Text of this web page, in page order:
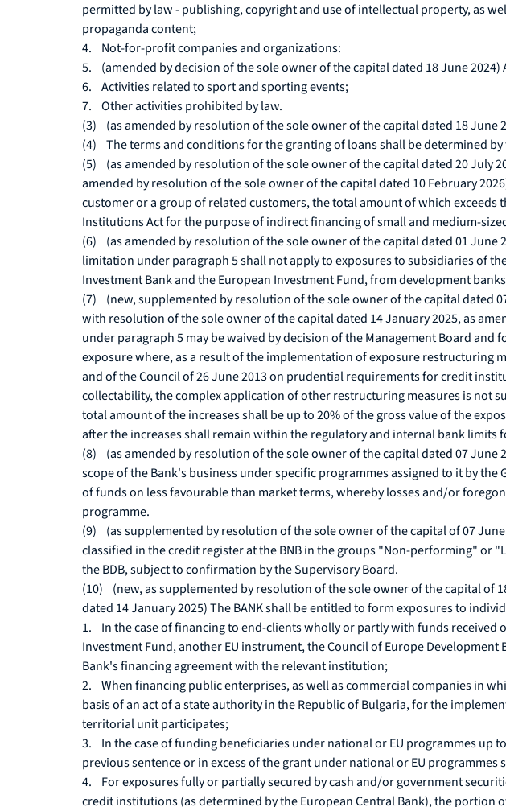
permitted by law - publishing, copyright and use of intellectual property, as
propaganda content;
4. Not-for-profit companies and organizations:
5. (amended by decision of the sole owner of the capital dated 18 June
6. Activities related to sport and sporting events;
7. Other activities prohibited by law.
(3) (as amended by resolution of the sole owner of the capital dated 18
(4) The terms and conditions for the granting of loans shall be determined by
(5) (as amended by resolution of the sole owner of the capital dated 20 July
amended by resolution of the sole owner of the capital dated 10 February
customer or a group of related customers, the total amount of which exceeds
Institutions Act for the purpose of indirect financing of small and medium-
(6) (as amended by resolution of the sole owner of the capital dated 01 June
limitation under paragraph 5 shall not apply to exposures to subsidiaries of
Investment Bank and the European Investment Fund, from development
(7) (new, supplemented by resolution of the sole owner of the capital dated
with resolution of the sole owner of the capital dated 14 January 2025, as
under paragraph 5 may be waived by decision of the Management Board
exposure where, as a result of the implementation of exposure restructuring
and of the Council of 26 June 2013 on prudential requirements for credit
collectability, the complex application of other restructuring measures is not
total amount of the increases shall be up to 20% of the gross value of the
after the increases shall remain within the regulatory and internal bank limits
(8) (as amended by resolution of the sole owner of the capital dated 07
scope of the Bank's business under specific programmes assigned to it by
of funds on less favourable than market terms, whereby losses and/or
programme.
(9) (as supplemented by resolution of the sole owner of the capital of 07
classified in the credit register at the BNB in the groups "Non-performing" or
the BDB, subject to confirmation by the Supervisory Board.
(10) (new, as supplemented by resolution of the sole owner of the capital of
dated 14 January 2025) The BANK shall be entitled to form exposures to
1. In the case of financing to end-clients wholly or partly with funds received
Investment Fund, another EU instrument, the Council of Europe
Bank's financing agreement with the relevant institution;
2. When financing public enterprises, as well as commercial companies in
basis of an act of a state authority in the Republic of Bulgaria, for the
territorial unit participates;
3. In the case of funding beneficiaries under national or EU programmes up
previous sentence or in excess of the grant under national or EU
4. For exposures fully or partially secured by cash and/or government
credit institutions (as determined by the European Central Bank), the portion